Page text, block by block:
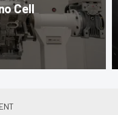
Cell